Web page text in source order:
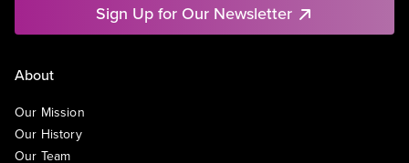
Sign Up for Our Newsletter
About
Our Mission
Our History
Our Team